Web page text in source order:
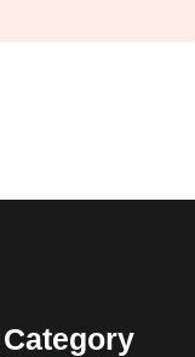
Category